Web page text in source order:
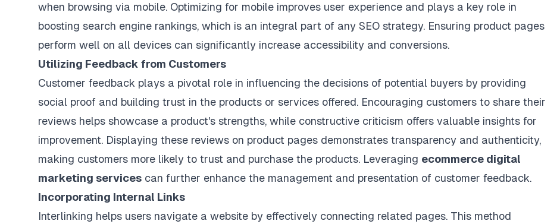
when browsing via mobile. Optimizing for mobile improves user experience and plays a key role in
boosting search engine rankings, which is an integral part of any SEO strategy. Ensuring product pages
perform well on all devices can significantly increase accessibility and conversions.
Utilizing Feedback from Customers
Customer feedback plays a pivotal role in influencing the decisions of potential buyers by providing
social proof and building trust in the products or services offered. Encouraging customers to share their
reviews helps showcase a product's strengths, while constructive criticism offers valuable insights for
improvement. Displaying these reviews on product pages demonstrates transparency and authenticity,
making customers more likely to trust and purchase the products. Leveraging ecommerce digital
marketing services can further enhance the management and presentation of customer feedback.
Incorporating Internal Links
Interlinking helps users navigate a website by effectively connecting related pages. This method